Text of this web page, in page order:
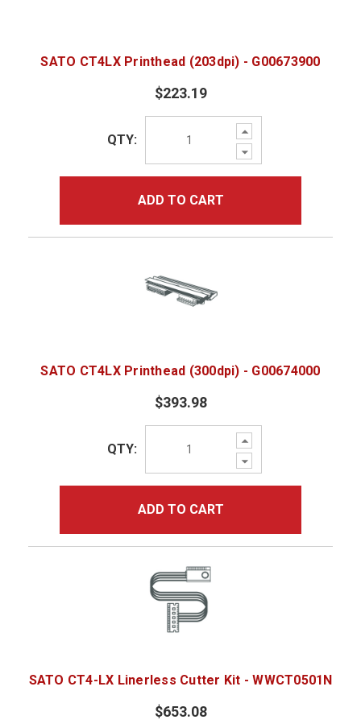
SATO CT4LX Printhead (203dpi) - G00673900
$223.19
Increase
Quantity:
Decrease
Quantity:
QTY:
ADD TO CART
SATO CT4LX Printhead (300dpi) - G00674000
$393.98
Increase
Quantity:
Decrease
Quantity:
QTY:
ADD TO CART
SATO CT4-LX Linerless Cutter Kit - WWCT0501N
$653.08